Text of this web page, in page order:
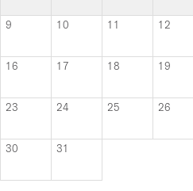
9 10 11 12
16 17 18 19
23 24 25 26
30 31